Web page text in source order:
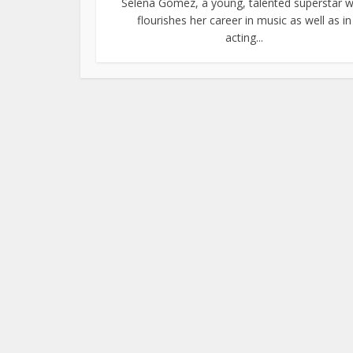
flourishes her career in music as well as in
acting...